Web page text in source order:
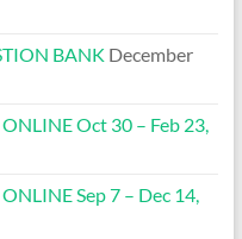
BANK December
Oct 30 – Feb 23,
Sep 7 – Dec 14,